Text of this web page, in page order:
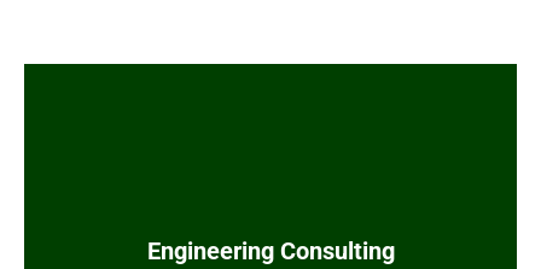
Engineering Consulting
transformation